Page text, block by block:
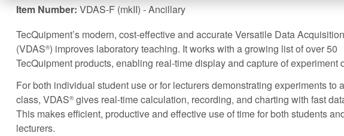
Item Number: VDAS-F (mkII) - Ancillary
TecQuipment’s modern, cost-effective and accurate Versatile Data
(VDAS®) improves laboratory teaching. It works with a growing list of over 50
TecQuipment products, enabling real-time display and capture of experiment
For both individual student use or for lecturers demonstrating experiments to
class, VDAS®gives real-time calculation, recording, and charting with fast
This makes efficient, productive and effective use of time for both students
lecturers.